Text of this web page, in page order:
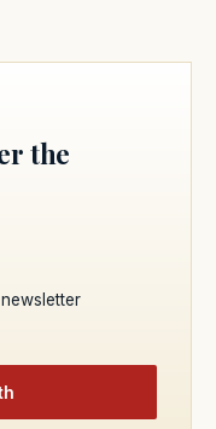
the